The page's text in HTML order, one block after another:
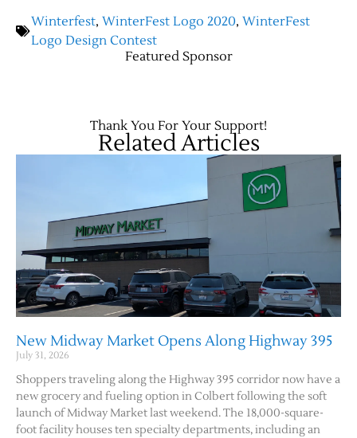
Jobs
Obits
Winterfest, WinterFest Logo 2020, WinterFest
Logo Design Contest
Featured Sponsor
Thank You For Your Support!
Related Articles
New Midway Market Opens Along Highway 395
July 31, 2026
Shoppers traveling along the Highway 395 corridor now have a
new grocery and fueling option in Colbert following the soft
launch of Midway Market last weekend. The 18,000-square-
foot facility houses ten specialty departments, including an